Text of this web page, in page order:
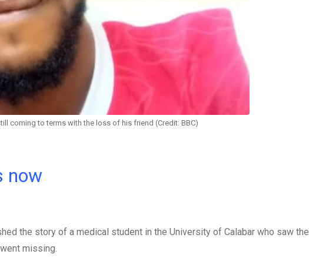
coming to terms with the loss of his friend (Credit: BBC)
now
the story of a medical student in the University of Calabar who saw the
missing.